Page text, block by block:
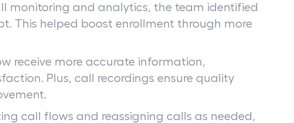
monitoring and analytics, the team identified
This helped boost enrollment through more
receive more accurate information,
Plus, call recordings ensure quality
call flows and reassigning calls as needed,